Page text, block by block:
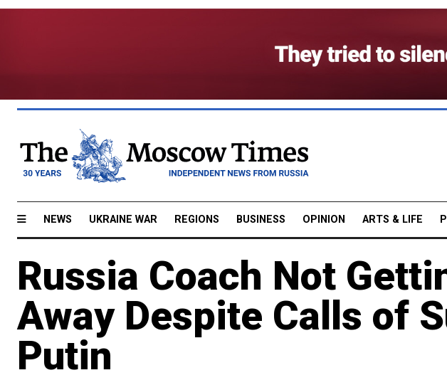
NEWS UKRAINE WAR REGIONS BUSINESS OPINION ARTS & LIFE
Russia Coach Not
Away Despite Calls of
Putin